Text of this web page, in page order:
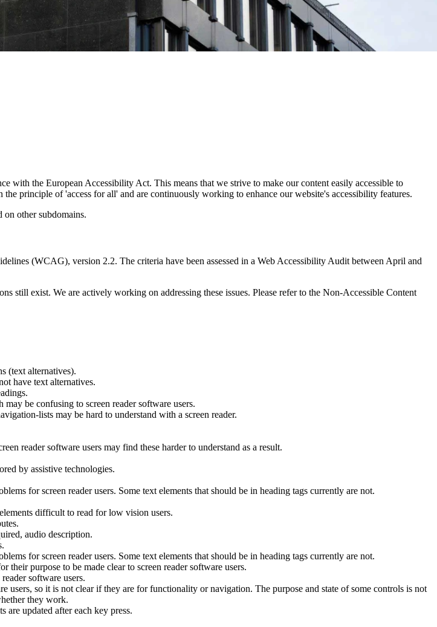
with the European Accessibility Act. This means that we strive to make our content easily accessible to
principle of 'access for all' and are continuously working to enhance our website's accessibility features.
on other subdomains.
(WCAG), version 2.2. The criteria have been assessed in a Web Accessibility Audit between April and
still exist. We are actively working on addressing these issues. Please refer to the Non-Accessible Content
(text alternatives).
have text alternatives.
be confusing to screen reader software users.
lists may be hard to understand with a screen reader.
reader software users may find these harder to understand as a result.
by assistive technologies.
for screen reader users. Some text elements that should be in heading tags currently are not.
difficult to read for low vision users.
audio description.
for screen reader users. Some text elements that should be in heading tags currently are not.
their purpose to be made clear to screen reader software users.
software users.
users, so it is not clear if they are for functionality or navigation. The purpose and state of some controls is not
they work.
are updated after each key press.